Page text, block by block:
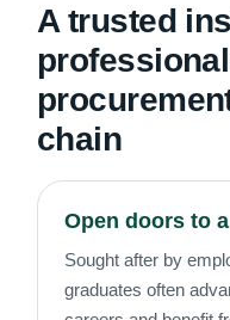
A trusted
chain
Open doors to
Sought after by
graduates often